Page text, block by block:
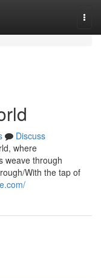
Discuss
where
weave through
With the tap of